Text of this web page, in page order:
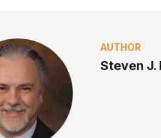
AUTHOR
Steven J.